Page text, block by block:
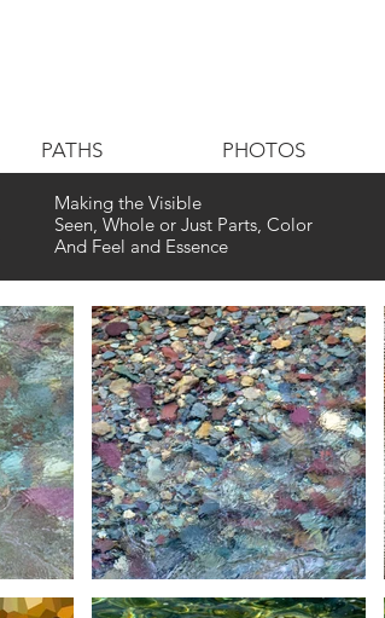
PATHS PHOTOS
Making the Visible
Seen, Whole or Just Parts, Color
And Feel and Essence